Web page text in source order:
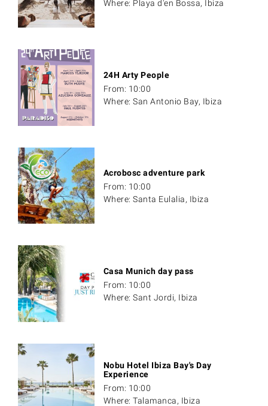
Where: Playa d'en Bossa, Ibiza
24H Arty People
From: 10:00
Where: San Antonio Bay, Ibiza
Acrobosc adventure park
From: 10:00
Where: Santa Eulalia, Ibiza
Casa Munich day pass
From: 10:00
Where: Sant Jordi, Ibiza
Nobu Hotel Ibiza Bay's Day
Experience
From: 10:00
Where: Talamanca, Ibiza